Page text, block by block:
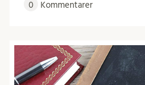
0 Kommentarer